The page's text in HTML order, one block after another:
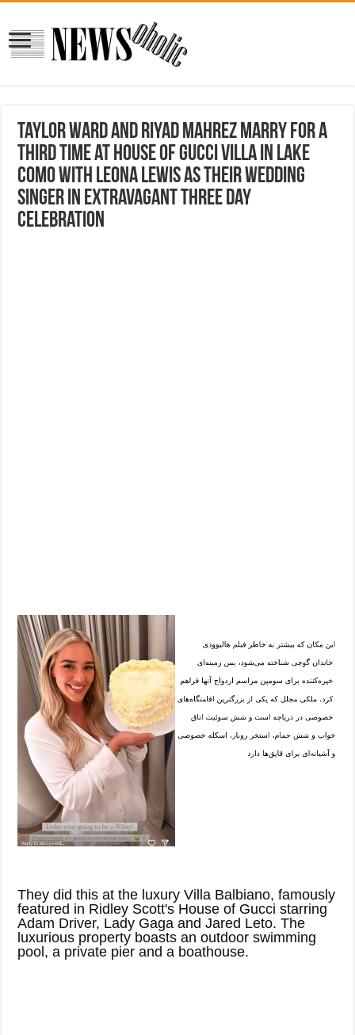
Taylor Ward and Riyad Mahrez marry for a
THIRD time at House Of Gucci villa in Lake
Como with Leona Lewis as their wedding
singer in extravagant three day
celebration
They did this at the luxury Villa Balbiano, famously
featured in Ridley Scott's House of Gucci starring
Adam Driver, Lady Gaga and Jared Leto. The
luxurious property boasts an outdoor swimming
pool, a private pier and a boathouse.